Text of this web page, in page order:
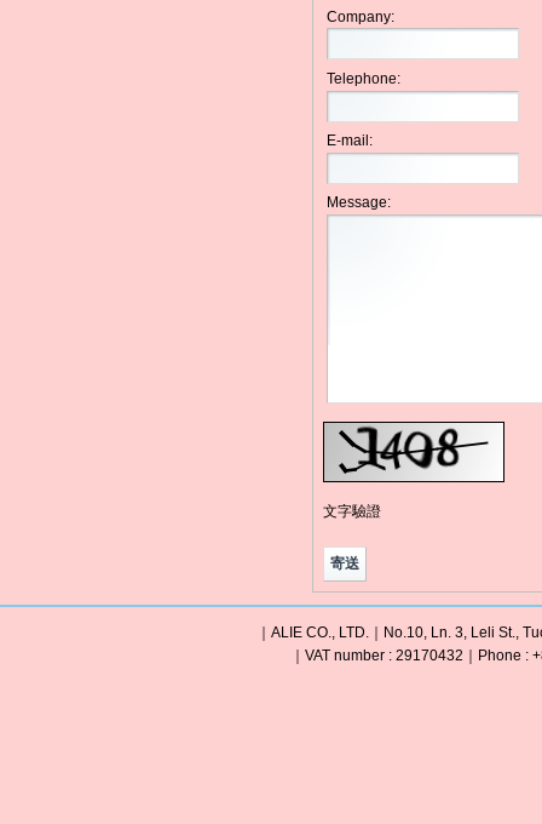
Company:
Telephone:
E-mail:
Message:
文字驗證
｜ALIE CO., LTD.｜No.10, Ln. 3, Leli St.,
｜VAT number : 29170432｜Phone